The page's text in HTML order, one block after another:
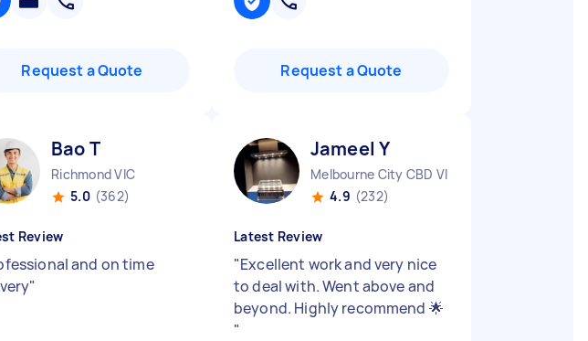
Request a Quote Request a Quote
Bao T
Richmond VIC
5.0 (362)
Review
and on time
"
Jameel Y
Melbourne City CBD VIC
4.9 (232)
Latest Review
"Excellent work and very nice
to deal with. Went above and
beyond. Highly recommend 🌟
"